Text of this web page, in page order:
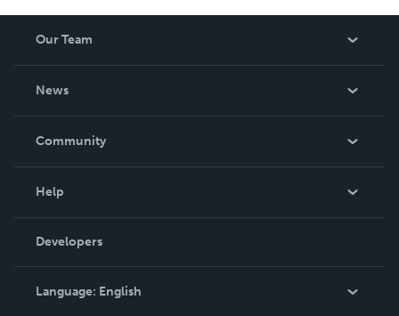
Our Team
News
In The News
Community
Podcast
Help
Order Lookup
Knowledge Base
Contact Support
Developers
Language: English